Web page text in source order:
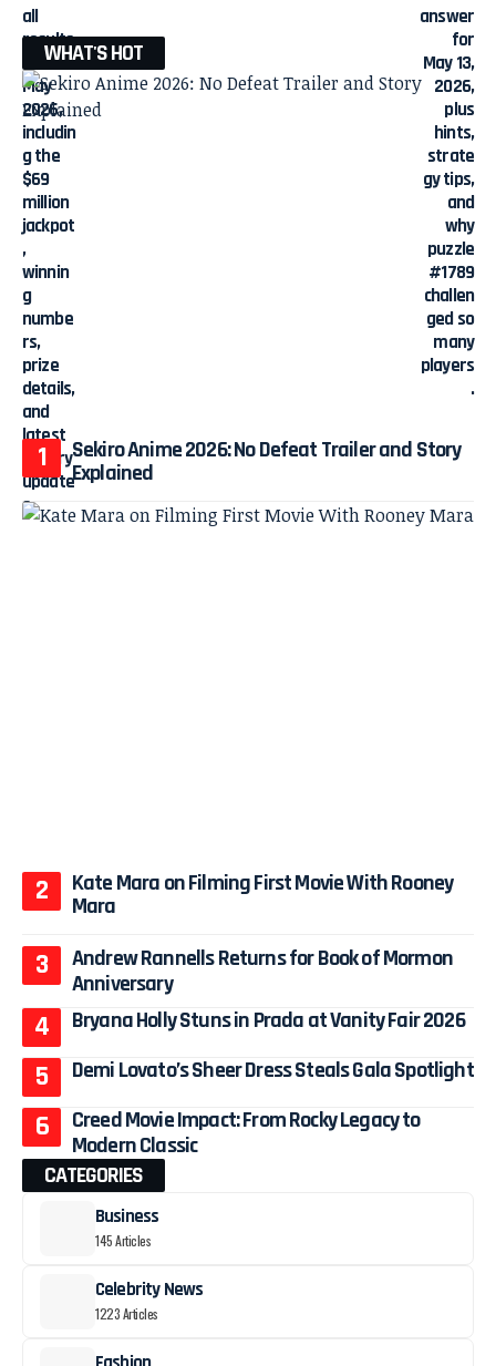
WHAT'S HOT
Sekiro Anime 2026: No Defeat Trailer and Story
Explained
Kate Mara on Filming First Movie With Rooney
Mara
Andrew Rannells Returns for Book of Mormon
Anniversary
Bryana Holly Stuns in Prada at Vanity Fair 2026
Demi Lovato’s Sheer Dress Steals Gala Spotlight
Creed Movie Impact: From Rocky Legacy to
Modern Classic
CATEGORIES
Business
145 Articles
Celebrity News
1223 Articles